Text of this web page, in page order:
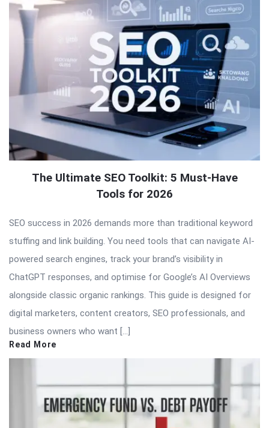
The Ultimate SEO Toolkit: 5 Must-Have
Tools for 2026
SEO success in 2026 demands more than traditional keyword
stuffing and link building. You need tools that can navigate AI-
powered search engines, track your brand’s visibility in
ChatGPT responses, and optimise for Google’s AI Overviews
alongside classic organic rankings. This guide is designed for
digital marketers, content creators, SEO professionals, and
business owners who want […]
Read More